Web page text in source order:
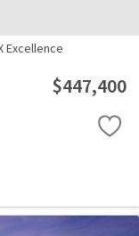
Excellence
$447,400